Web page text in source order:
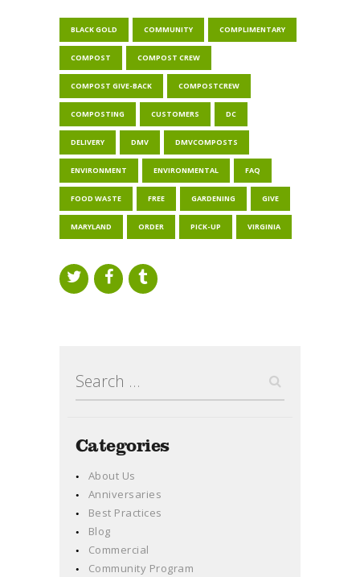
BLACK GOLD COMMUNITY COMPLIMENTARY
COMPOST COMPOST CREW
COMPOST GIVE-BACK COMPOSTCREW
COMPOSTING CUSTOMERS DC
DELIVERY DMV DMVCOMPOSTS
ENVIRONMENT ENVIRONMENTAL FAQ
FOOD WASTE FREE GARDENING GIVE
MARYLAND ORDER PICK-UP VIRGINIA
for:
Categories
About Us
Anniversaries
Best Practices
Blog
Commercial
Community Program